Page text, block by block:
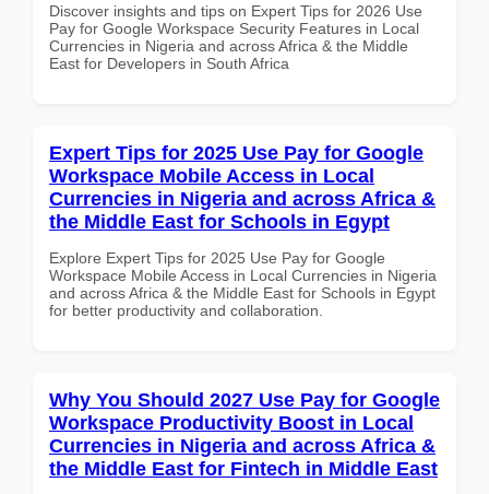
Discover insights and tips on Expert Tips for 2026 Use
Pay for Google Workspace Security Features in Local
Currencies in Nigeria and across Africa & the Middle
East for Developers in South Africa
Expert Tips for 2025 Use Pay for Google
Workspace Mobile Access in Local
Currencies in Nigeria and across Africa &
the Middle East for Schools in Egypt
Explore Expert Tips for 2025 Use Pay for Google
Workspace Mobile Access in Local Currencies in Nigeria
and across Africa & the Middle East for Schools in Egypt
for better productivity and collaboration.
Why You Should 2027 Use Pay for Google
Workspace Productivity Boost in Local
Currencies in Nigeria and across Africa &
the Middle East for Fintech in Middle East